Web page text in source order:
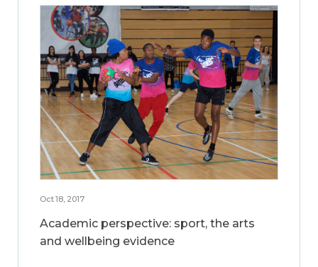
Oct 18, 2017
Academic perspective: sport, the arts
and wellbeing evidence